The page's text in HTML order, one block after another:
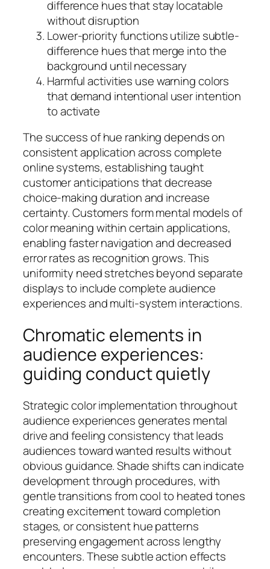
difference hues that stay locatable
without disruption
Lower-priority functions utilize subtle-
difference hues that merge into the
background until necessary
Harmful activities use warning colors
that demand intentional user intention
to activate
The success of hue ranking depends on
consistent application across complete
online systems, establishing taught
customer anticipations that decrease
choice-making duration and increase
certainty. Customers form mental models of
color meaning within certain applications,
enabling faster navigation and decreased
error rates as recognition grows. This
uniformity need stretches beyond separate
displays to include complete audience
experiences and multi-system interactions.
Chromatic elements in
audience experiences:
guiding conduct quietly
Strategic color implementation throughout
audience experiences generates mental
drive and feeling consistency that leads
audiences toward wanted results without
obvious guidance. Shade shifts can indicate
development through procedures, with
gentle transitions from cool to heated tones
creating excitement toward completion
stages, or consistent hue patterns
preserving engagement across lengthy
encounters. These subtle action effects